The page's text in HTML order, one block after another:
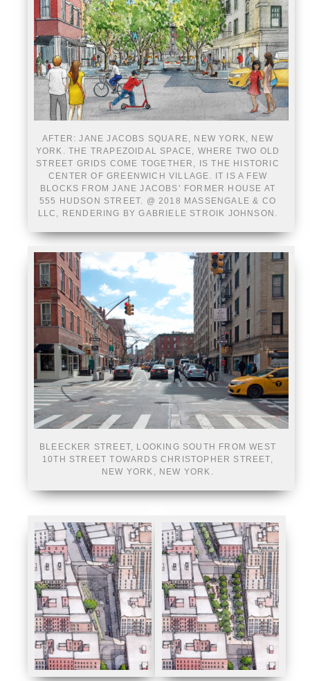
AFTER: JANE JACOBS SQUARE, NEW YORK, NEW
YORK. THE TRAPEZOIDAL SPACE, WHERE TWO OLD
STREET GRIDS COME TOGETHER, IS THE HISTORIC
CENTER OF GREENWICH VILLAGE. IT IS A FEW
BLOCKS FROM JANE JACOBS’ FORMER HOUSE AT
555 HUDSON STREET. @ 2018 MASSENGALE & CO
LLC, RENDERING BY GABRIELE STROIK JOHNSON.
BLEECKER STREET, LOOKING SOUTH FROM WEST
10TH STREET TOWARDS CHRISTOPHER STREET,
NEW YORK, NEW YORK.